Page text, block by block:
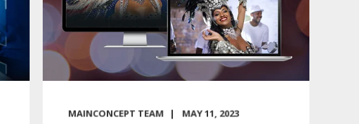
MAINCONCEPT TEAM
MAY 11, 2023